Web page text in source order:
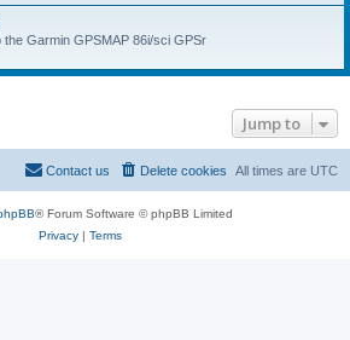
the Garmin GPSMAP 86i/sci GPSr
Jump to
All times are UTC
Delete cookies
Contact us
® Forum Software © phpBB Limited
Privacy| Terms